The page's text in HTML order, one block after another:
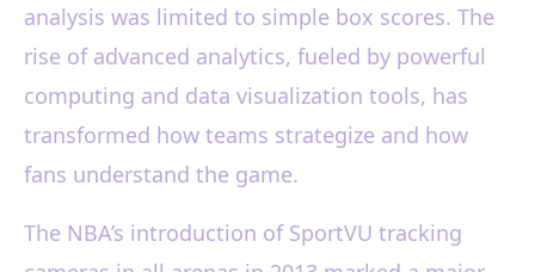
analysis was limited to simple box scores. The
rise of advanced analytics, fueled by powerful
computing and data visualization tools, has
transformed how teams strategize and how
fans understand the game.
The NBA’s introduction of SportVU tracking